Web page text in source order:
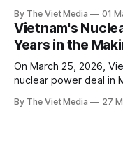
been picked as the
framework.
By The Viet Media 01
Vietnam's
Years in the
On March 25, 2026,
nuclear power deal in
By The Viet Media 27